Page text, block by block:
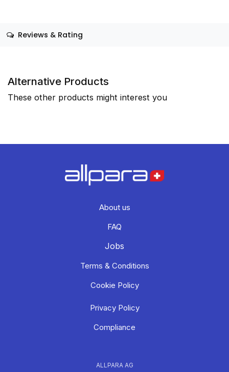
Reviews & Rating
Alternative Products
These other products might interest you
About us
FAQ
Jobs
Terms & Conditions
Cookie Policy
Privacy Policy
Compliance
ALLPARA AG